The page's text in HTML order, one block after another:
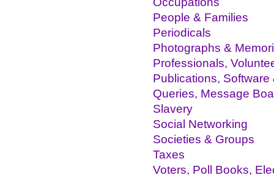
People & Families
Periodicals
Photographs &
Professionals,
Publications, Software
Queries, Message
Slavery
Social Networking
Societies & Groups
Taxes
Voters, Poll Books,